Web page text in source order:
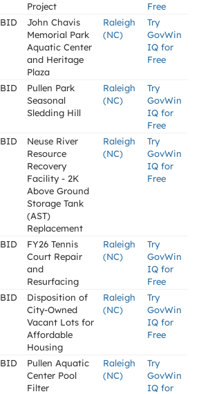
Project
Free
BID
John Chavis
Memorial Park
Aquatic Center
and Heritage
Plaza
Raleigh
(NC)
Try
GovWin
IQ for
Free
BID
Pullen Park
Seasonal
Sledding Hill
Raleigh
(NC)
Try
GovWin
IQ for
Free
BID
Neuse River
Resource
Recovery
Facility - 2K
Above Ground
Storage Tank
(AST)
Replacement
Raleigh
(NC)
Try
GovWin
IQ for
Free
BID
FY26 Tennis
Court Repair
and
Resurfacing
Raleigh
(NC)
Try
GovWin
IQ for
Free
BID
Disposition of
City-Owned
Vacant Lots for
Affordable
Housing
Raleigh
(NC)
Try
GovWin
IQ for
Free
BID
Pullen Aquatic
Center Pool
Filter
Raleigh
(NC)
Try
GovWin
IQ for